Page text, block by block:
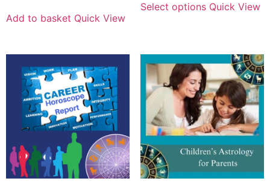
Add to basket Quick View
Select options Quick View